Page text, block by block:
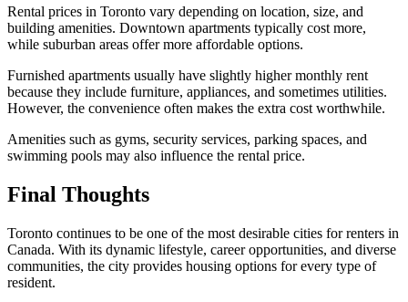
Rental prices in Toronto vary depending on location, size, and
building amenities. Downtown apartments typically cost more,
while suburban areas offer more affordable options.
Furnished apartments usually have slightly higher monthly rent
because they include furniture, appliances, and sometimes utilities.
However, the convenience often makes the extra cost worthwhile.
Amenities such as gyms, security services, parking spaces, and
swimming pools may also influence the rental price.
Final Thoughts
Toronto continues to be one of the most desirable cities for renters in
Canada. With its dynamic lifestyle, career opportunities, and diverse
communities, the city provides housing options for every type of
resident.